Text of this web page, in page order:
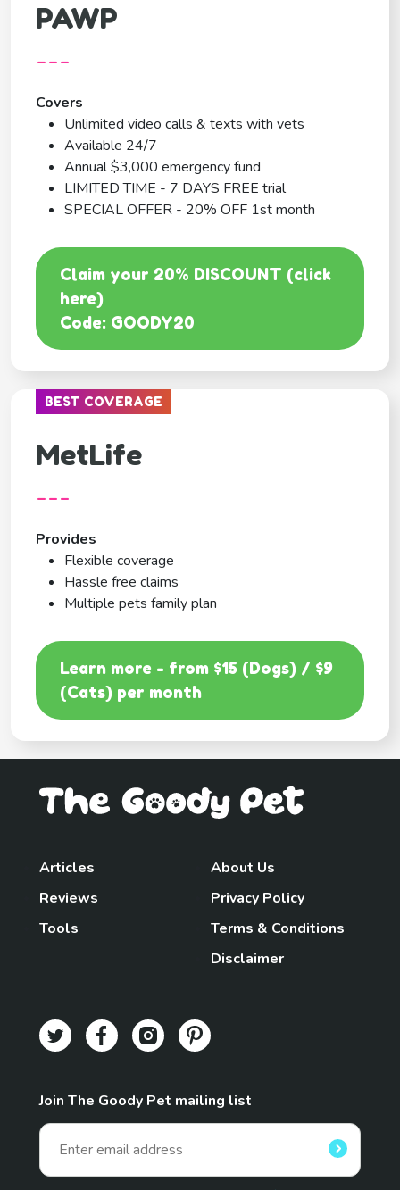
PAWP
---
Covers
Unlimited video calls & texts with vets
Available 24/7
Annual $3,000 emergency fund
LIMITED TIME - 7 DAYS FREE trial
SPECIAL OFFER - 20% OFF 1st month
Claim your 20% DISCOUNT (click
here)
Code: GOODY20
BEST COVERAGE
MetLife
---
Provides
Flexible coverage
Hassle free claims
Multiple pets family plan
Learn more - from $15 (Dogs) / $9
(Cats) per month
Articles
Reviews
Tools
About Us
Privacy Policy
Terms & Conditions
Disclaimer
Join The Goody Pet mailing list